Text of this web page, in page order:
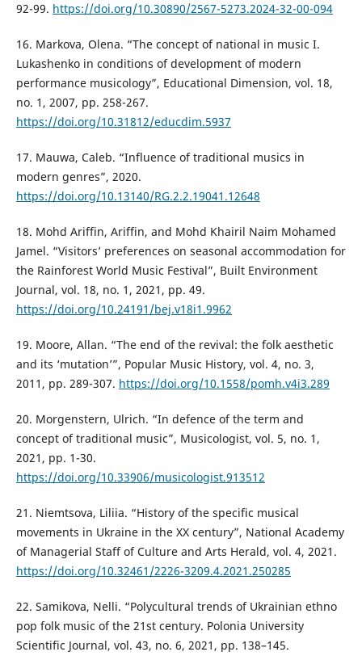
92-99. https://doi.org/10.30890/2567-5273.2024-32-00-094
16. Markova, Olena. “The concept of national in music I.
Lukashenko in conditions of development of modern
performance musicology”, Educational Dimension, vol. 18,
no. 1, 2007, pp. 258-267.
https://doi.org/10.31812/educdim.5937
17. Mauwa, Caleb. “Influence of traditional musics in
modern genres”, 2020.
https://doi.org/10.13140/RG.2.2.19041.12648
18. Mohd Ariffin, Ariffin, and Mohd Khairil Naim Mohamed
Jamel. “Visitors’ preferences on seasonal accommodation for
the Rainforest World Music Festival”, Built Environment
Journal, vol. 18, no. 1, 2021, pp. 49.
https://doi.org/10.24191/bej.v18i1.9962
19. Moore, Allan. “The end of the revival: the folk aesthetic
and its ‘mutation’”, Popular Music History, vol. 4, no. 3,
2011, pp. 289-307. https://doi.org/10.1558/pomh.v4i3.289
20. Morgenstern, Ulrich. “In defence of the term and
concept of traditional music”, Musicologist, vol. 5, no. 1,
2021, pp. 1-30.
https://doi.org/10.33906/musicologist.913512
21. Niemtsova, Liliia. “History of the specific musical
movements in Ukraine in the XX century”, National Academy
of Managerial Staff of Culture and Arts Herald, vol. 4, 2021.
https://doi.org/10.32461/2226-3209.4.2021.250285
22. Samikova, Nelli. “Polycultural trends of Ukrainian ethno
pop folk music of the 21st century. Polonia University
Scientific Journal, vol. 43, no. 6, 2021, pp. 138–145.